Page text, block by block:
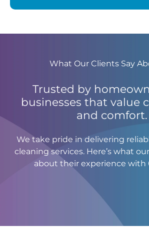
What Our Clients Say
Trusted by
businesses that value
and comfort.
We take pride in delivering
cleaning services. Here’s what
about their experience with